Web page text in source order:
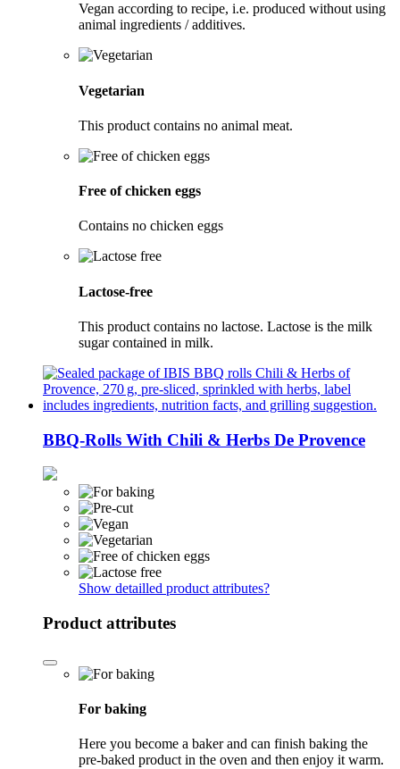
Vegan according to recipe, i.e. produced without using
animal ingredients / additives.
Vegetarian
This product contains no animal meat.
Free of chicken eggs
Contains no chicken eggs
Lactose-free
This product contains no lactose. Lactose is the milk
sugar contained in milk.
BBQ-Rolls With Chili & Herbs De Provence
Show detailled product attributes?
Product attributes
For baking
Here you become a baker and can finish baking the
pre-baked product in the oven and then enjoy it warm.